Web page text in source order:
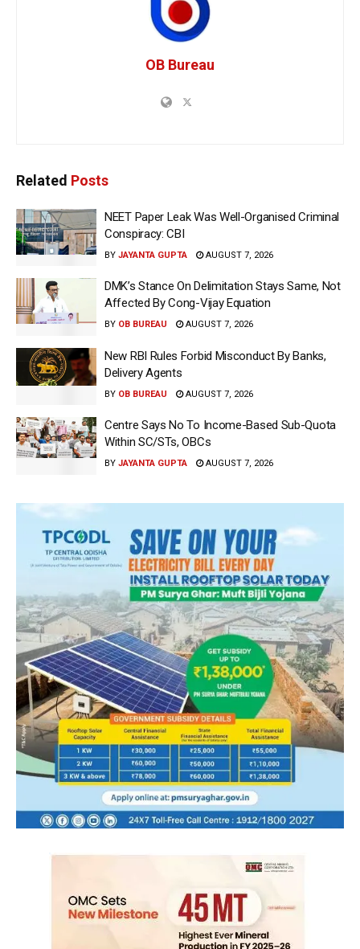
OB Bureau
Related Posts
NEET Paper Leak Was Well-Organised Criminal
Conspiracy: CBI
BY JAYANTA GUPTA AUGUST 7, 2026
DMK’s Stance On Delimitation Stays Same, Not
Affected By Cong-Vijay Equation
BY OB BUREAU AUGUST 7, 2026
New RBI Rules Forbid Misconduct By Banks,
Delivery Agents
BY OB BUREAU AUGUST 7, 2026
Centre Says No To Income-Based Sub-Quota
Within SC/STs, OBCs
BY JAYANTA GUPTA AUGUST 7, 2026